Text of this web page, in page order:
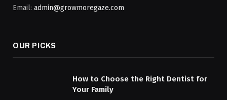
Email: admin@growmoregaze.com
OUR PICKS
How to Choose the Right Dentist for
Your Family